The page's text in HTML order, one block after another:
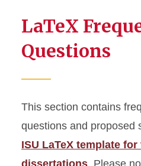
LaTeX
Questions
This section contains
questions and proposed
ISU LaTeX template
dissertations. Please